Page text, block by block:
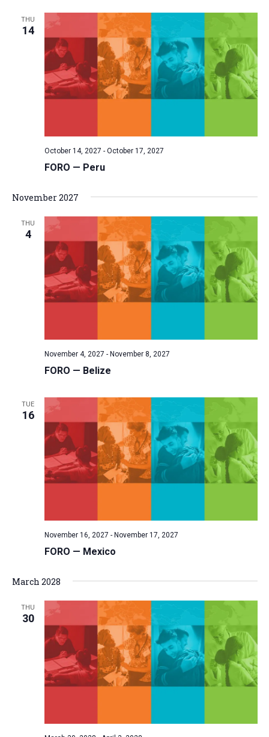
THU
14
FORO — Peru
October 14, 2027 - October 17, 2027
November 2027
THU
4
FORO — Belize
November 4, 2027 - November 8, 2027
TUE
16
FORO — Mexico
November 16, 2027 - November 17, 2027
March 2028
THU
30